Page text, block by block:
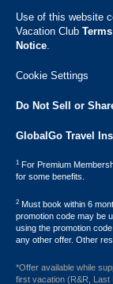
Use of this website
Vacation Club ​
Notice.
Cookie Settings
Do Not Sell or
GlobalGo Travel
1 For Premium
for some benefits.
2 Must book within 6
promotion code may be
using the promotion
any other offer. Other
*Offer available while
first vacation (R&R, Last